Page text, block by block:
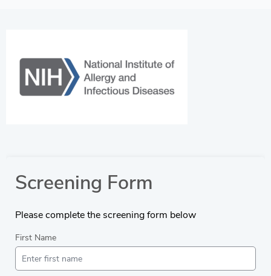
Screening Form
Please complete the screening form below
First Name